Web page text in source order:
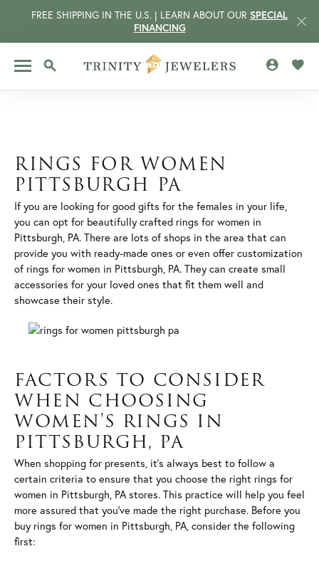
FREE SHIPPING IN THE U.S. | LEARN ABOUT OUR SPECIAL
FINANCING
MENU
RINGS FOR WOMEN
PITTSBURGH PA
If you are looking for good gifts for the females in your life,
you can opt for beautifully crafted rings for women in
Pittsburgh, PA. There are lots of shops in the area that can
provide you with ready-made ones or even offer customization
of rings for women in Pittsburgh, PA. They can create small
accessories for your loved ones that fit them well and
showcase their style.
FACTORS TO CONSIDER
WHEN CHOOSING
WOMEN'S RINGS IN
PITTSBURGH, PA
When shopping for presents, it’s always best to follow a
certain criteria to ensure that you choose the right rings for
women in Pittsburgh, PA stores. This practice will help you feel
more assured that you’ve made the right purchase. Before you
buy rings for women in Pittsburgh, PA, consider the following
first: